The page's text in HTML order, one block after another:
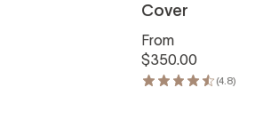
Cover
From
$350.00
(4.8)